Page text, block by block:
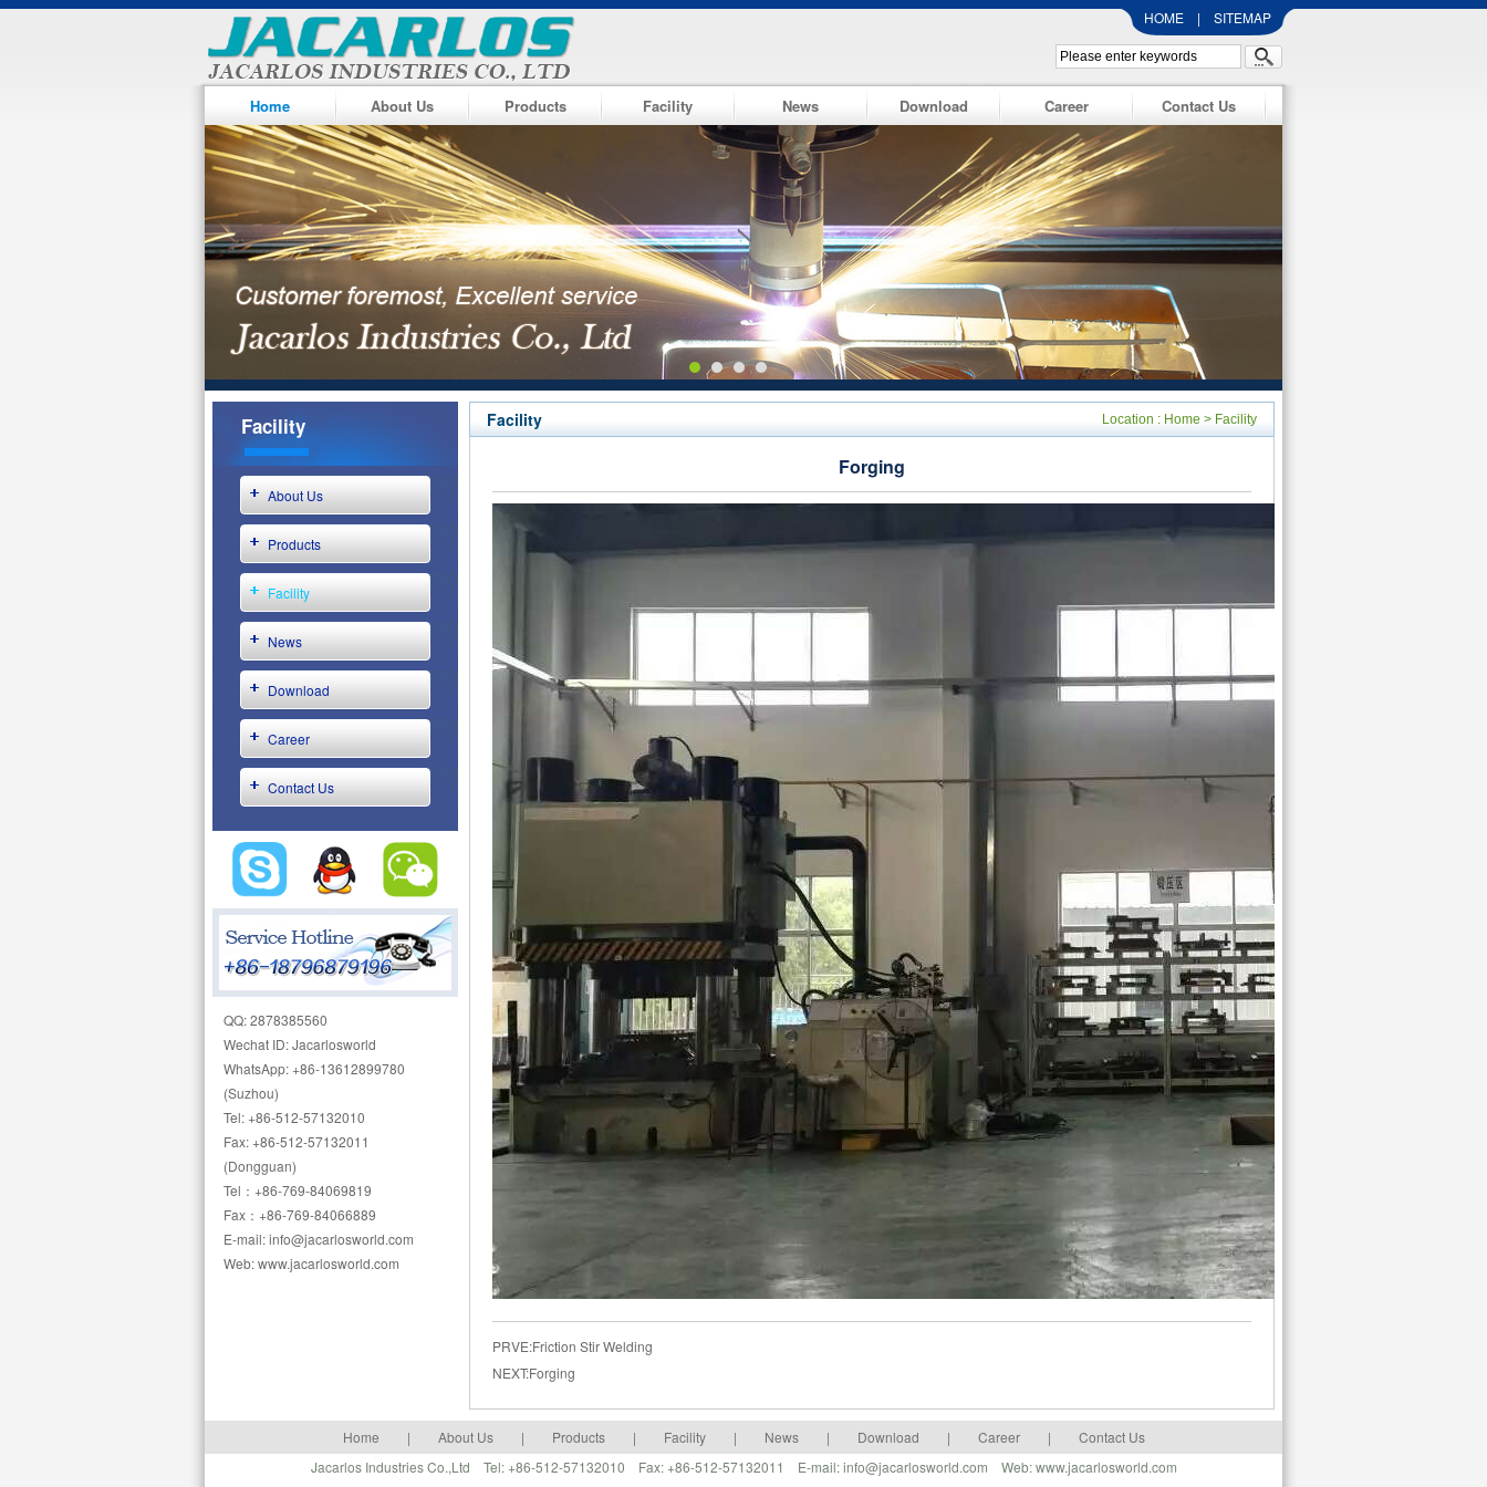
HOME | SITEMAP
Home About Us Products Facility News Download Career Contact Us
Facility
About Us
Products
Facility
News
Download
Career
Contact Us
QQ: 2878385560
Wechat ID: Jacarlosworld
WhatsApp: +86-13612899780
(Suzhou)
Tel: +86-512-57132010
Fax: +86-512-57132011
(Dongguan)
Tel：+86-769-84069819
Fax：+86-769-84066889
E-mail: info@jacarlosworld.com
Web: www.jacarlosworld.com
Location : Home > Facility
Facility
Forging
PRVE:Friction Stir Welding
NEXT:Forging
Home | About Us | Products | Facility | News | Download | Career |
Contact Us
Jacarlos Industries Co.,Ltd Tel: +86-512-57132010 Fax: +86-512-57132011 E-mail: info@jacarlosworld.com Web: www.jacarlosworld.com